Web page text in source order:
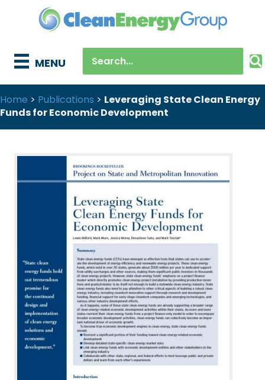
MENU
Home > Publications > Leveraging State Clean Energy
Funds for Economic Development